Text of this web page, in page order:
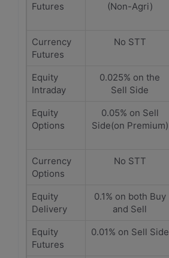
Futures
(Non-Agri)
Currency
Futures
No STT
Equity
Intraday
0.025% on the
Sell Side
Equity
Options
0.05% on Sell
Side(on Premium)
Currency
Options
No STT
Equity
Delivery
0.1% on both Buy
and Sell
Equity
Futures
0.01% on Sell Side